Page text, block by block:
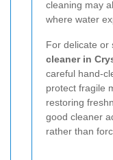
cleaning may
where water
For delicate or
cleaner in
careful hand-
protect fragile
restoring
good cleaner
rather than